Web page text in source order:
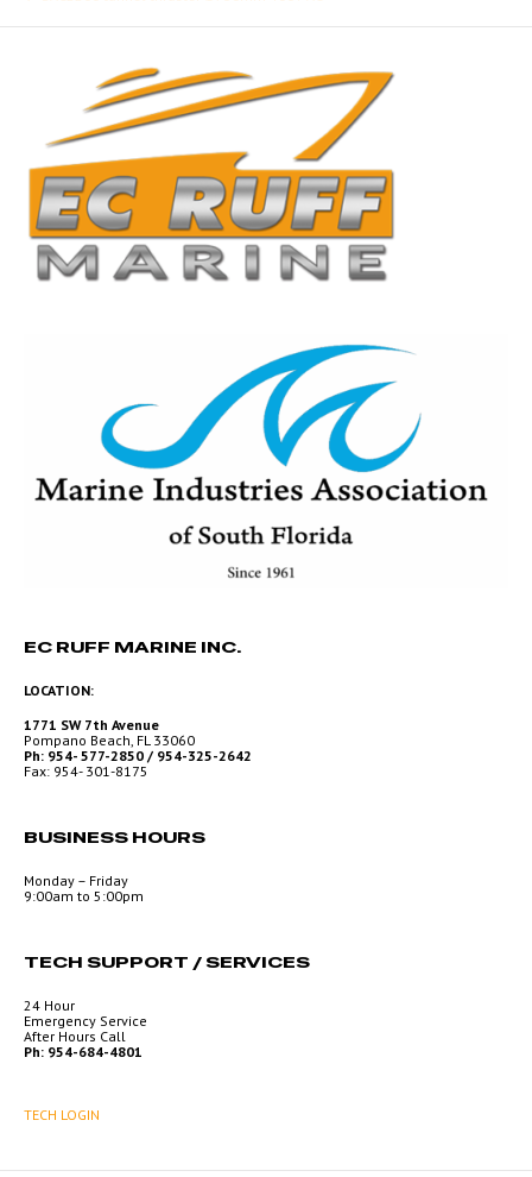
EC RUFF MARINE INC.
LOCATION:
1771 SW 7th Avenue
Pompano Beach, FL 33060
Ph: 954- 577-2850 / 954-325-2642
Fax: 954- 301-8175
BUSINESS HOURS
Monday – Friday
9:00am to 5:00pm
TECH SUPPORT / SERVICES
24 Hour
Emergency Service
After Hours Call
Ph: 954-684-4801
TECH LOGIN